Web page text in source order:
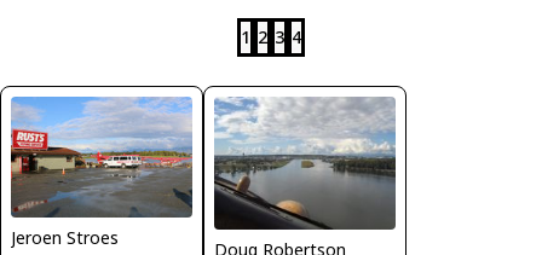
1 2 3 4
Jeroen Stroes
Doug Robertson